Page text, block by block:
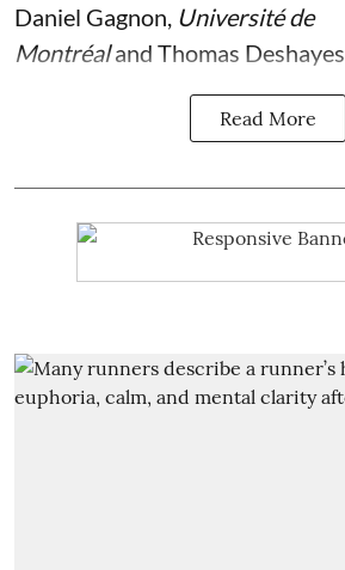
Daniel Gagnon Université de
Montréaland Thomas Deshayes
Read More